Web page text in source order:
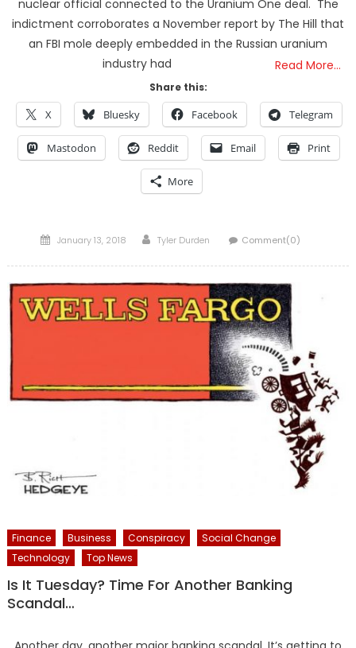
nuclear official connected to the Uranium One deal. The
indictment corroborates a November report by The Hill that
an FBI mole deeply embedded in the Russian uranium
industry had
Read More…
Share this:
X Bluesky Facebook Telegram
Mastodon Reddit Email Print
More
Posted
January 13, 2018 Author
Tyler Durden Comment(0)
Finance Business Conspiracy
Social Change
Technology
Top News
Is It Tuesday? Time For Another Banking
Scandal…